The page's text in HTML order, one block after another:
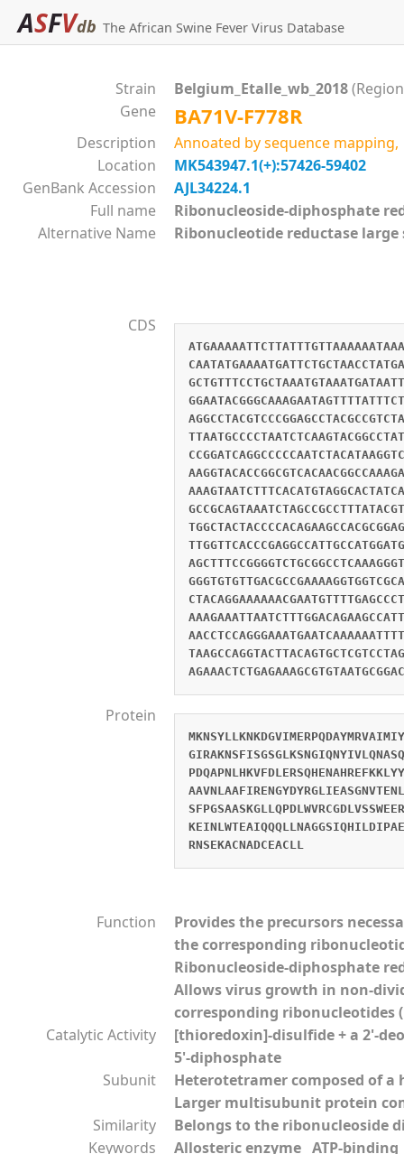
ASFVdb The African Swine Fever Virus Database
Strain Belgium_Etalle_wb_2018
Gene
BA71V-F778R
Description
Annoated by sequence
Location
MK543947.1(+):57426-59402
GenBank Accession
AJL34224.1
Full name
Ribonucleoside-diphosphate
Alternative Name
Ribonucleotide reductase
CDS
Protein
RNSEKACNADCEACLL
Function
Provides the precursors
the corresponding
Ribonucleoside-diphosphate
Allows virus growth in non-
corresponding ribonucleotides
Catalytic Activity
[thioredoxin]-disulfide + a 2'-
5'-diphosphate
Subunit
Heterotetramer composed of
Larger multisubunit protein
Similarity
Belongs to the ribonucleoside
Keywords
Allosteric enzyme ATP-